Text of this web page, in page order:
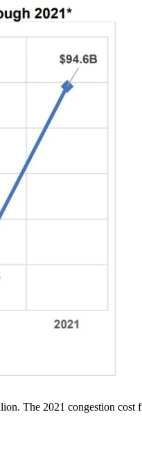
The 2021 congestion